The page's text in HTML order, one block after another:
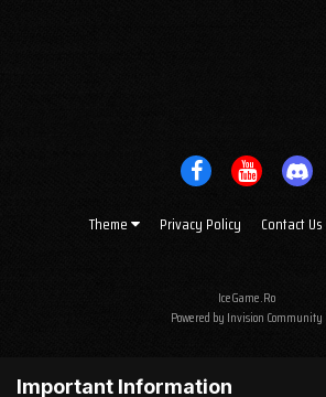
Theme Privacy Policy Contact Us
IceGame.Ro
Powered by Invision Community
Important Information